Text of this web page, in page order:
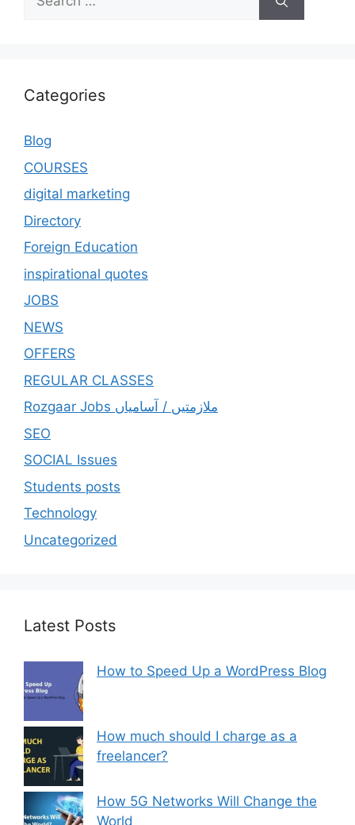
Categories
Blog
COURSES
digital marketing
Directory
Foreign Education
inspirational quotes
JOBS
NEWS
OFFERS
REGULAR CLASSES
Rozgaar Jobs ملازمتيں / آسامياں
SEO
SOCIAL Issues
Students posts
Technology
Uncategorized
Latest Posts
How to Speed Up a WordPress Blog
How much should I charge as a
freelancer?
How 5G Networks Will Change the
World